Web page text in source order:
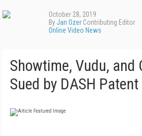
October 28, 2019
ByJan Ozer Contributing Editor
Online Video News
Showtime, Vudu, and
Sued by DASH